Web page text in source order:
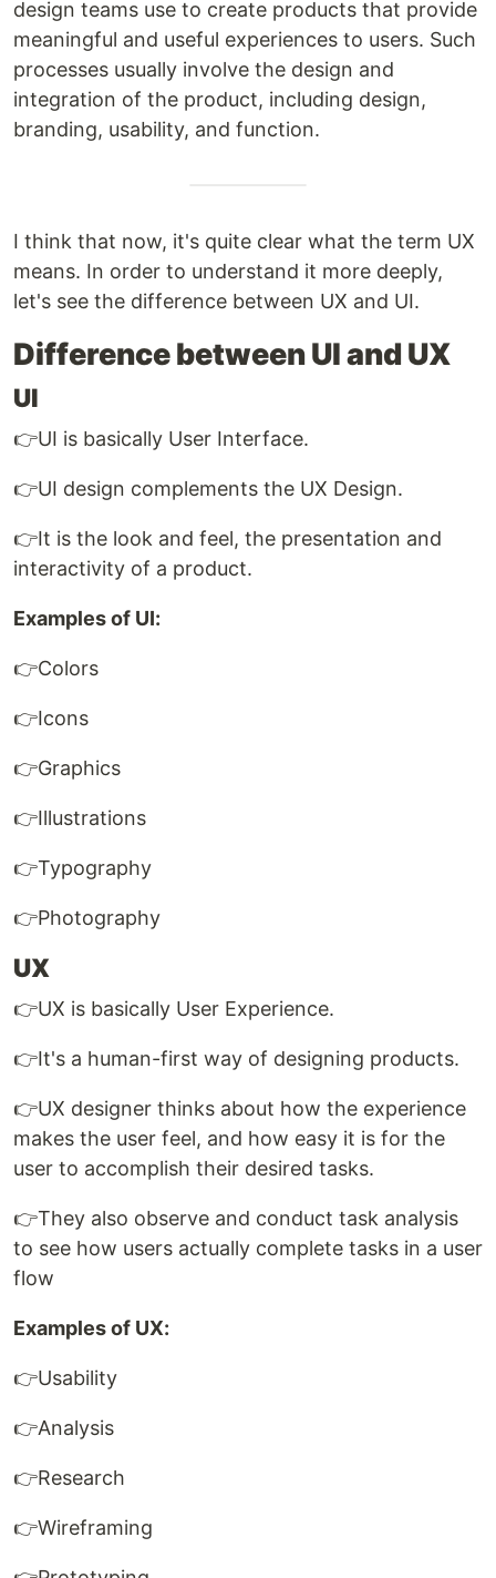
design teams use to create products that provide
meaningful and useful experiences to users. Such
processes usually involve the design and
integration of the product, including design,
branding, usability, and function.
I think that now, it's quite clear what the term UX
means. In order to understand it more deeply,
let's see the difference between UX and UI.
Difference between UI and UX
UI
👉UI is basically User Interface.
👉UI design complements the UX Design.
👉It is the look and feel, the presentation and
interactivity of a product.
Examples of UI:
👉Colors
👉Icons
👉Graphics
👉Illustrations
👉Typography
👉Photography
UX
👉UX is basically User Experience.
👉It's a human-first way of designing products.
👉UX designer thinks about how the experience
makes the user feel, and how easy it is for the
user to accomplish their desired tasks.
👉They also observe and conduct task analysis
to see how users actually complete tasks in a user
flow
Examples of UX:
👉Usability
👉Analysis
👉Research
👉Wireframing